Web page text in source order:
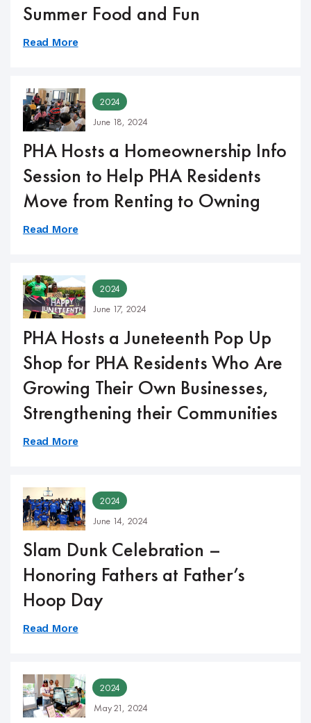
Summer Food and Fun
Read More
2024
June 18, 2024
PHA Hosts a Homeownership Info
Session to Help PHA Residents
Move from Renting to Owning
Read More
2024
June 17, 2024
PHA Hosts a Juneteenth Pop Up
Shop for PHA Residents Who Are
Growing Their Own Businesses,
Strengthening their Communities
Read More
2024
June 14, 2024
Slam Dunk Celebration –
Honoring Fathers at Father’s
Hoop Day
Read More
2024
May 21, 2024